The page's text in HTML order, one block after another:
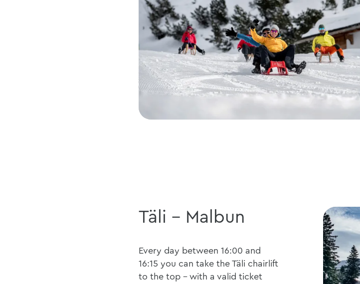
Täli - Malbun
Every day between 16:00 and
16:15 you can take the Täli chairlift
to the top - with a valid ticket